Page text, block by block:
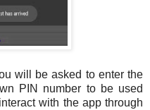
will be asked to enter the
PIN number to be used
with the app through